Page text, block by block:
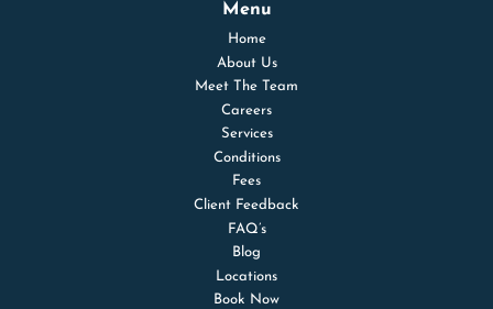
Menu
Home
About Us
Meet The Team
Careers
Services
Conditions
Fees
Client Feedback
FAQ’s
Blog
Locations
Book Now